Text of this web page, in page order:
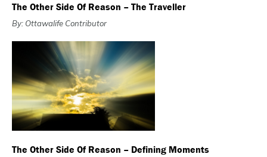
The Other Side Of Reason – The Traveller
By: Ottawalife Contributor
The Other Side Of Reason – Defining Moments